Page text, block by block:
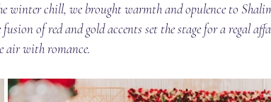
winter chill, we brought warmth and opulence to
of red and gold accents set the stage for a regal
air with romance.